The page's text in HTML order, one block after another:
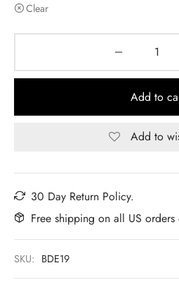
Clear
Add to
Add to
30 Day Return Policy.
Free shipping on all US
SKU: BDE19